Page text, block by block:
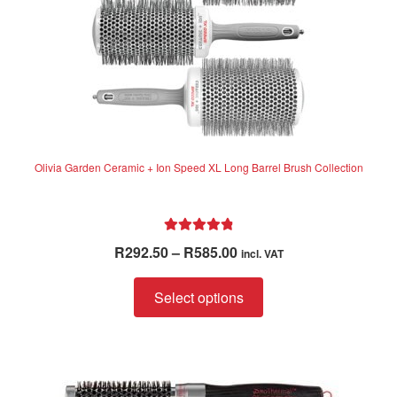
product
page
Olivia Garden Ceramic + Ion Speed XL Long Barrel Brush Collection
R292.50– R585.00Price
range:
R292.50
through
incl. VAT
Select options
product